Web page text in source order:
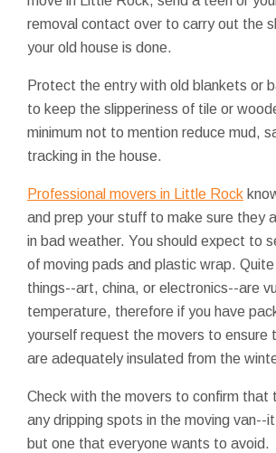
removal contact over to carry out the
your old house is done.
Protect the entry with old blankets or
to keep the slipperiness of tile or
minimum not to mention reduce mud,
tracking in the house.
Professional movers in Little Rock
and prep your stuff to make sure they
in bad weather. You should expect to
of moving pads and plastic wrap.
things--art, china, or electronics--are
temperature, therefore if you have
yourself request the movers to ensure
are adequately insulated from the
Check with the movers to confirm that
any dripping spots in the moving van--
but one that everyone wants to avoid.